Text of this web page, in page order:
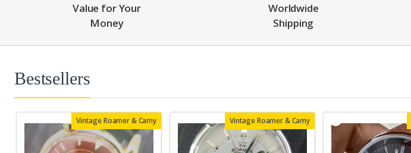
Value for Your
Money
Worldwide
Shipping
Bestsellers
Vintage Roamer & Camy Vintage Roamer & Camy